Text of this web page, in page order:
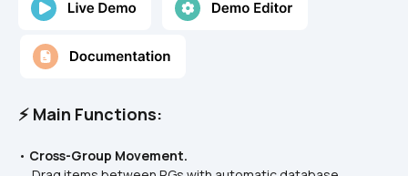
⚡ Main Functions:
• Cross-Group Movement.